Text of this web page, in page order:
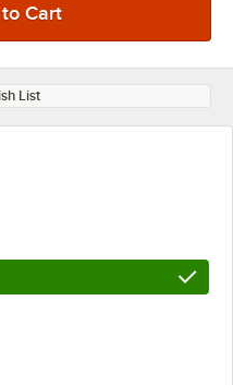
List